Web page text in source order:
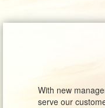
With new
serve our